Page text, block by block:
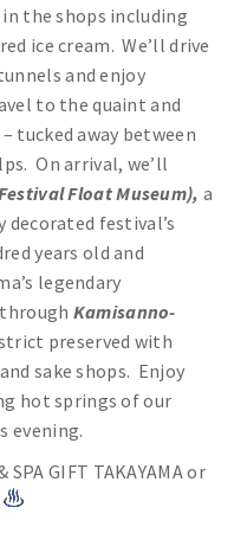
the shops including
ice cream. We’ll drive
and enjoy
to the quaint and
tucked away between
On arrival, we’ll
Float Museum), a
festival’s
years old and
legendary
Kamisanno-
preserved with
sake shops. Enjoy
hot springs of our
evening.
GIFT TAKAYAMA or